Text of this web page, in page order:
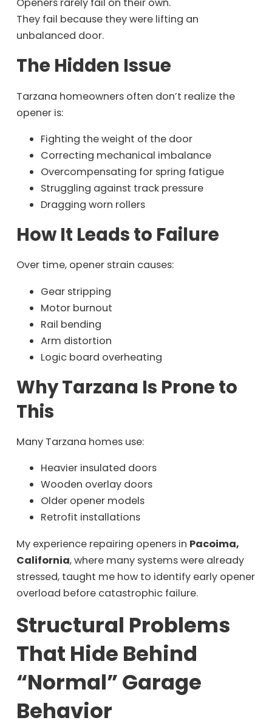
Openers rarely fail on their own.
They fail because they were lifting an
unbalanced door.
The Hidden Issue
Tarzana homeowners often don’t realize the
opener is:
Fighting the weight of the door
Correcting mechanical imbalance
Overcompensating for spring fatigue
Struggling against track pressure
Dragging worn rollers
How It Leads to Failure
Over time, opener strain causes:
Gear stripping
Motor burnout
Rail bending
Arm distortion
Logic board overheating
Why Tarzana Is Prone to
This
Many Tarzana homes use:
Heavier insulated doors
Wooden overlay doors
Older opener models
Retrofit installations
My experience repairing openers in Pacoima,
California, where many systems were already
stressed, taught me how to identify early opener
overload before catastrophic failure.
Structural Problems
That Hide Behind
“Normal” Garage
Behavior